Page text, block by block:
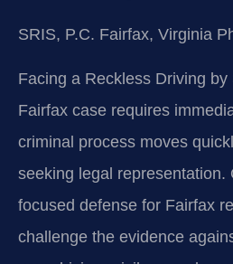
SRIS, P.C. Fairfax, Virginia
Facing a Reckless Driving
Fairfax case requires
criminal process moves
seeking legal representation.
focused defense for Fairfax
challenge the evidence